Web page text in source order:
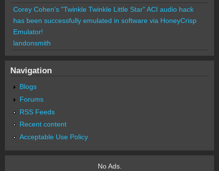
Corey Cohen's "Twinkle Twinkle Little Star" ACI audio hack
has been successfully emulated in software via HoneyCrisp
Emulator!
landonsmith
Navigation
Blogs
Forums
RSS Feeds
Recent content
Acceptable Use Policy
No Ads.